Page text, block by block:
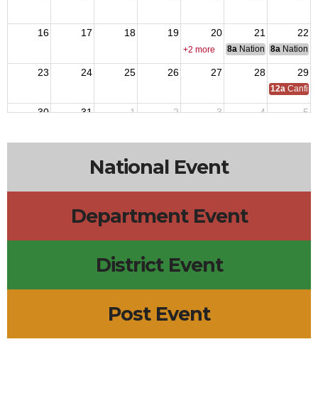
16 17 18 19 20 21 22
+2 more 8a National Council of
8a National
23 24 25 26 27 28 29
12a
30 31 1 2 3 4 5
National Event
Department Event
District Event
Post Event